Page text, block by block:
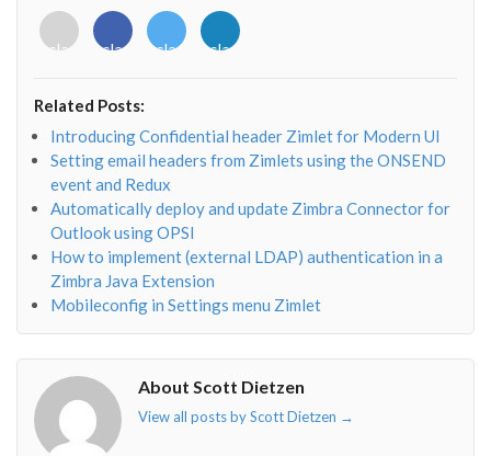
<i
class="fab
o"></i>
<i
class="fab
f"></i>
<i
class="fab
<i
class="fab
Related Posts:
Introducing Confidential header Zimlet for Modern UI
Setting email headers from Zimlets using the ONSEND
event and Redux
Automatically deploy and update Zimbra Connector for
Outlook using OPSI
How to implement (external LDAP) authentication in a
Zimbra Java Extension
Mobileconfig in Settings menu Zimlet
About Scott Dietzen
View all posts by Scott Dietzen →